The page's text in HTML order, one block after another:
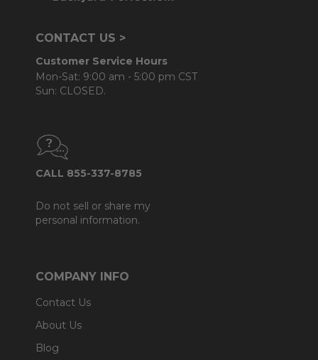
CONTACT US >
Customer Service Hours
Mon-Sat: 9:00 am - 5:00 pm CST
Sun: CLOSED.
CALL 855-337-8785
Do not sell or share my
personal information.
COMPANY INFO
Contact Us
About Us
Blog